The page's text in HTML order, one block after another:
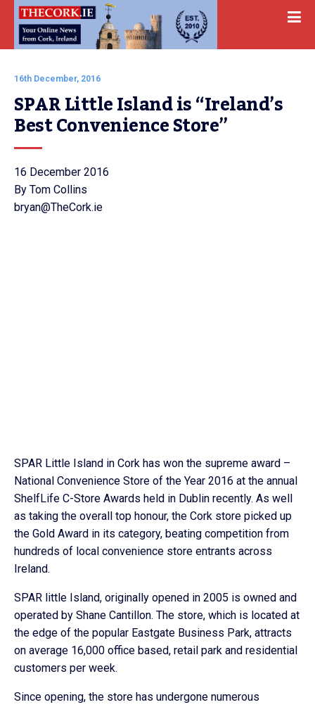
16th December, 2016
SPAR Little Island is “Ireland’s
Best Convenience Store”
16 December 2016
By Tom Collins
bryan@TheCork.ie
SPAR Little Island in Cork has won the supreme award –
National Convenience Store of the Year 2016 at the annual
ShelfLife C-Store Awards held in Dublin recently. As well
as taking the overall top honour, the Cork store picked up
the Gold Award in its category, beating competition from
hundreds of local convenience store entrants across
Ireland.
SPAR little Island, originally opened in 2005 is owned and
operated by Shane Cantillon. The store, which is located at
the edge of the popular Eastgate Business Park, attracts
on average 16,000 office based, retail park and residential
customers per week.
Since opening, the store has undergone numerous